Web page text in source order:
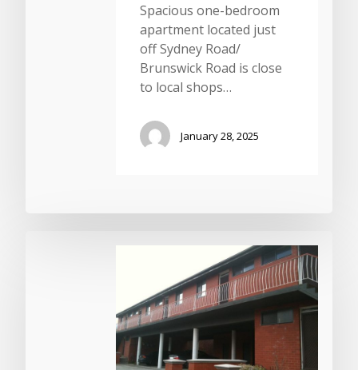
Spacious one-bedroom
apartment located just
off Sydney Road/
Brunswick Road is close
to local shops…
January 28, 2025